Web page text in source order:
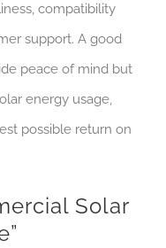
compatibility
support. A good
peace of mind but
energy usage,
possible return on
Solar